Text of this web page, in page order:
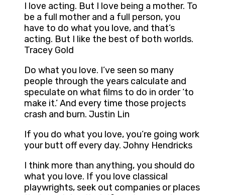
I love acting. But I love being a mother. To
be a full mother and a full person, you
have to do what you love, and that’s
acting. But I like the best of both worlds.
Tracey Gold
Do what you love. I’ve seen so many
people through the years calculate and
speculate on what films to do in order ‘to
make it.’ And every time those projects
crash and burn. Justin Lin
If you do what you love, you’re going work
your butt off every day. Johny Hendricks
I think more than anything, you should do
what you love. If you love classical
playwrights, seek out companies or places